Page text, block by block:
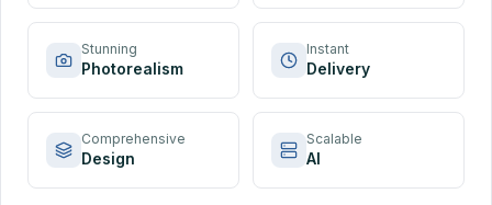
Stunning
Photorealism
Instant
Delivery
Comprehensive
Design
Scalable
AI